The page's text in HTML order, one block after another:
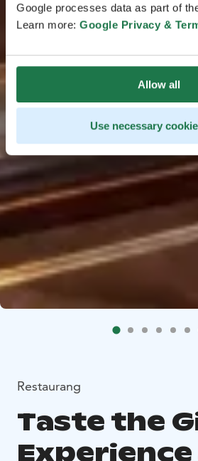
Google processes data as part of
Learn more: Google Privacy &
Allow all
Use necessary
Restaurang
Taste the